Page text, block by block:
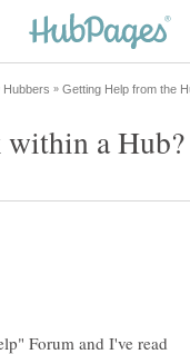
a Hub?
Forum and I've read